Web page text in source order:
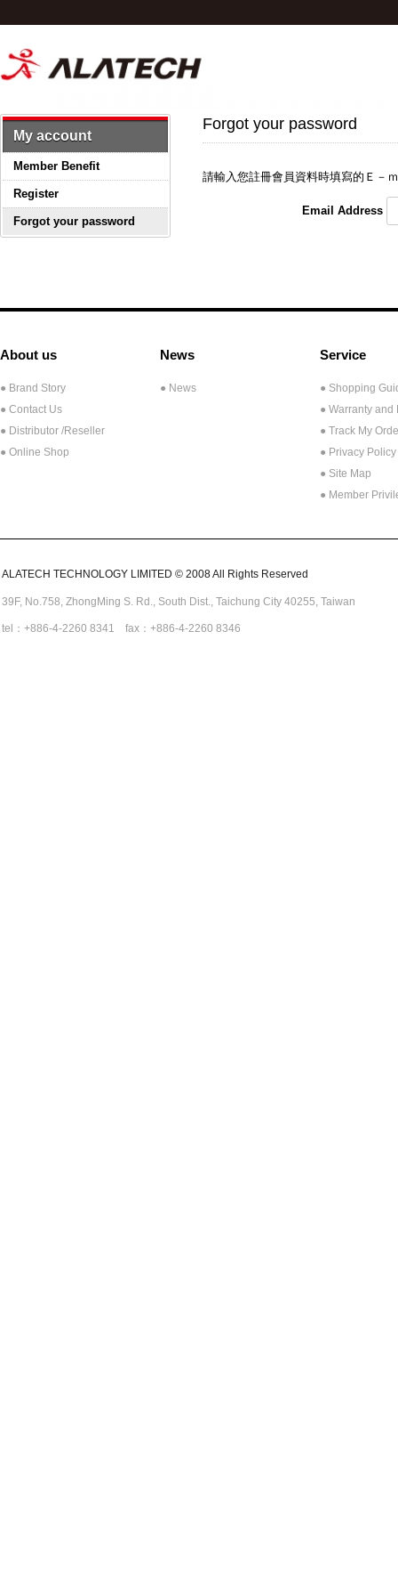
My account
Member Benefit
Register
Forgot your password
Forgot your password
請輸入您註冊會員資料時填寫的Ｅ－
Email Address
About us
● Brand Story
● Contact Us
● Distributor /Reseller
● Online Shop
News
● News
Service
● Shopping
● Warranty and
● Track My
● Privacy Policy
● Site Map
● Member
ALATECH TECHNOLOGY LIMITED © 2008 All Rights Reserved
39F, No.758, ZhongMing S. Rd., South Dist., Taichung City 40255, Taiwan
tel：+886-4-2260 8341 fax：+886-4-2260 8346